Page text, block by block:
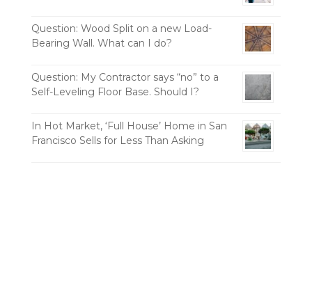
Question: Wood Split on a new Load-
Bearing Wall. What can I do?
Question: My Contractor says “no” to a
Self-Leveling Floor Base. Should I?
In Hot Market, ‘Full House’ Home in San
Francisco Sells for Less Than Asking